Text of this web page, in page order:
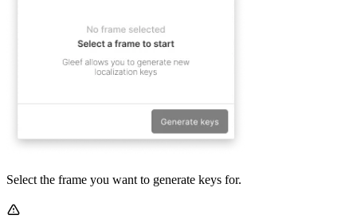
Select the frame you want to generate keys for.